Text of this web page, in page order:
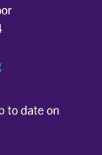
to date on